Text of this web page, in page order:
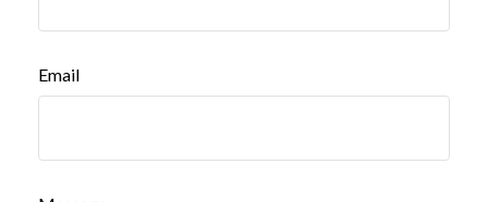
Email